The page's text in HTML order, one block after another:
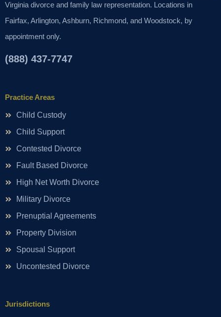
Virginia divorce and family law representation. Locations in
Fairfax, Arlington, Ashburn, Richmond, and Woodstock, by
appointment only.
(888) 437-7747
Practice Areas
Child Custody
Child Support
Contested Divorce
Fault Based Divorce
High Net Worth Divorce
Military Divorce
Prenuptial Agreements
Property Division
Spousal Support
Uncontested Divorce
Jurisdictions